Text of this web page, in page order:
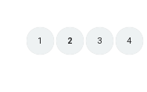
1 2 3 4